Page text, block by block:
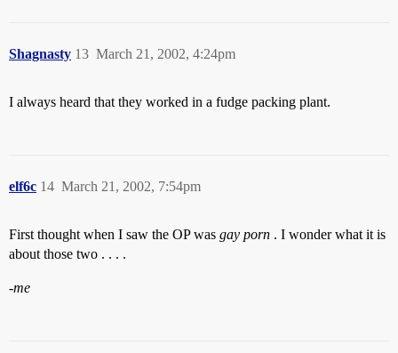
Shagnasty March 21, 2002, 4:24pm
13
I always heard that they worked in a fudge packing plant.
elf6c March 21, 2002, 7:54pm
14
First thought when I saw the OP was gay porn . I wonder what it is
about those two . . . .
-me